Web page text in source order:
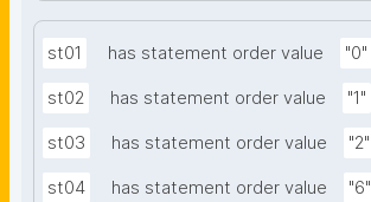
st01 has statement order value "0"
st02 has statement order value "1"
st03 has statement order value "2"
st04 has statement order value "6"